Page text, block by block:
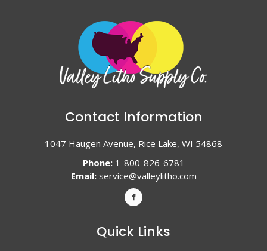
Contact Information
1047 Haugen Avenue, Rice Lake, WI 54868
Phone:1-800-826-6781
Email: service@valleylitho.com
Quick Links